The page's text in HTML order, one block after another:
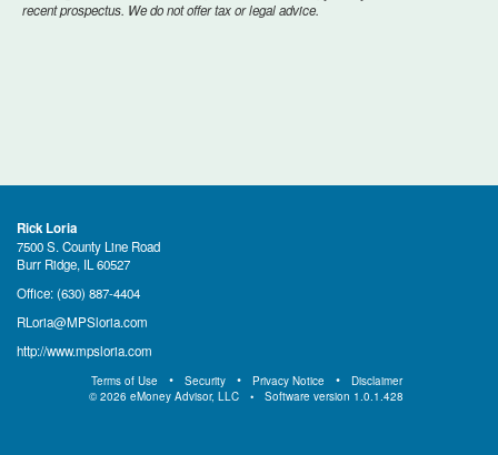
recent prospectus. We do not offer tax or legal advice.
Rick Loria
7500 S. County Line Road
Burr Ridge, IL 60527
Office:(630) 887-4404
RLoria@MPSloria.com
http://www.mpsloria.com
Terms of Use Security Privacy Notice
Disclaimer
© 2026 eMoney Advisor, LLC Software version 1.0.1.428